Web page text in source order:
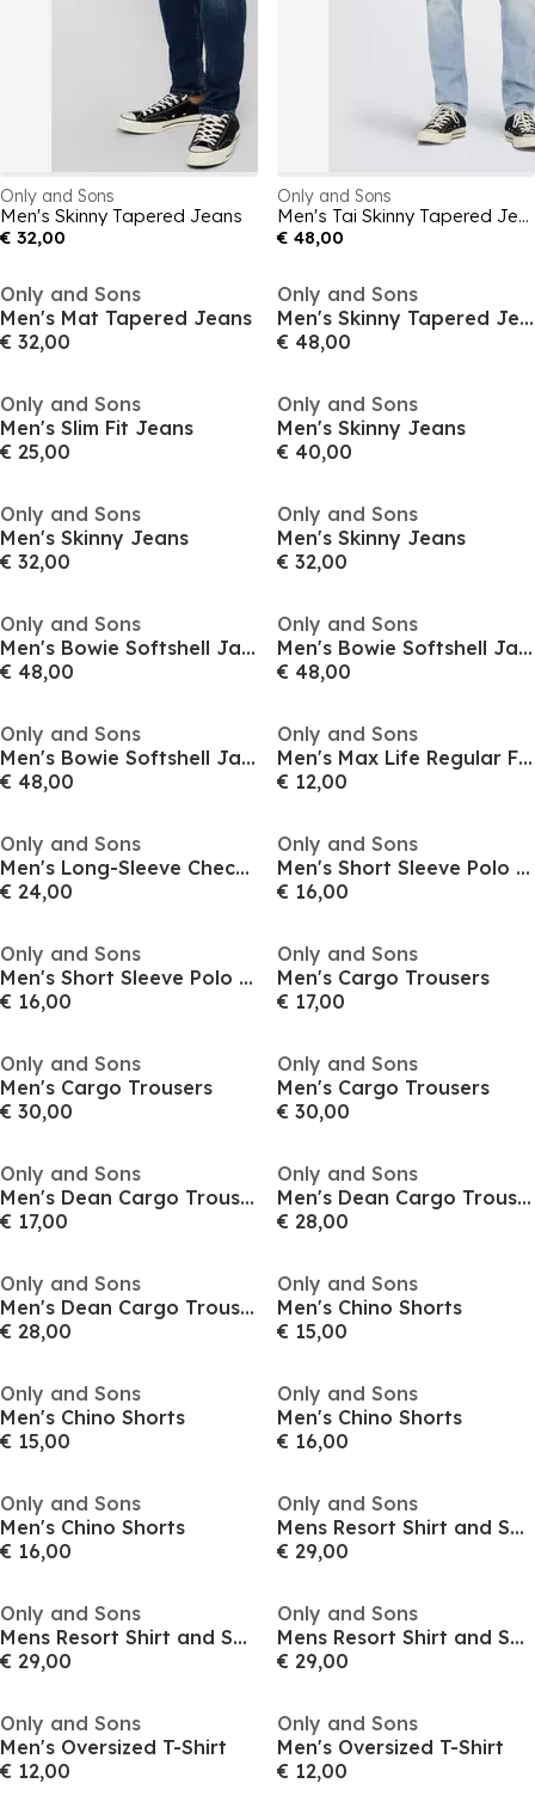
Only and Sons
Men's Skinny Tapered Jeans
€ 32,00
Only and Sons
Men's Tai Skinny Tapered Jeans
€ 48,00
Only and Sons
Men's Mat Tapered Jeans
€ 32,00
Only and Sons
Men's Skinny Tapered Jeans
€ 48,00
Only and Sons
Men's Slim Fit Jeans
€ 25,00
Only and Sons
Men's Skinny Jeans
€ 40,00
Only and Sons
Men's Skinny Jeans
€ 32,00
Only and Sons
Men's Skinny Jeans
€ 32,00
Only and Sons
Men's Bowie Softshell Jacket
€ 48,00
Only and Sons
Men's Bowie Softshell Jacket
€ 48,00
Only and Sons
Men's Bowie Softshell Jacket
€ 48,00
Only and Sons
Men's Max Life Regular Fit Short-Sleeve T-Shirt
€ 12,00
Only and Sons
Men's Long-Sleeve Check Patterned Shirt
€ 24,00
Only and Sons
Men's Short Sleeve Polo Shirt
€ 16,00
Only and Sons
Men's Short Sleeve Polo Shirt
€ 16,00
Only and Sons
Men's Cargo Trousers
€ 17,00
Only and Sons
Men's Cargo Trousers
€ 30,00
Only and Sons
Men's Cargo Trousers
€ 30,00
Only and Sons
Men's Dean Cargo Trousers
€ 17,00
Only and Sons
Men's Dean Cargo Trousers
€ 28,00
Only and Sons
Men's Dean Cargo Trousers
€ 28,00
Only and Sons
Men's Chino Shorts
€ 15,00
Only and Sons
Men's Chino Shorts
€ 15,00
Only and Sons
Men's Chino Shorts
€ 16,00
Only and Sons
Men's Chino Shorts
€ 16,00
Only and Sons
Mens Resort Shirt and Shorts Set
€ 29,00
Only and Sons
Mens Resort Shirt and Shorts Set
€ 29,00
Only and Sons
Mens Resort Shirt and Shorts Set
€ 29,00
Only and Sons
Men's Oversized T-Shirt
€ 12,00
Only and Sons
Men's Oversized T-Shirt
€ 12,00